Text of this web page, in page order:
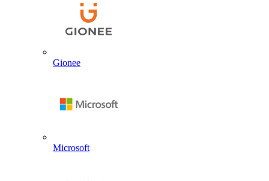
Gionee
Microsoft